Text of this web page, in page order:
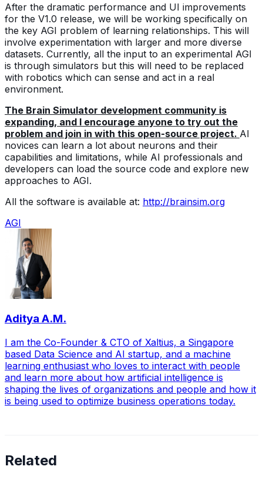
After the dramatic performance and UI improvements
for the V1.0 release, we will be working specifically on
the key AGI problem of learning relationships. This will
involve experimentation with larger and more diverse
datasets. Currently, all the input to an experimental AGI
is through simulators but this will need to be replaced
with robotics which can sense and act in a real
environment.
The Brain Simulator development community is
expanding, and I encourage anyone to try out the
problem and join in with this open-source project. AI
novices can learn a lot about neurons and their
capabilities and limitations, while AI professionals and
developers can load the source code and explore new
approaches to AGI.
All the software is available at: http://brainsim.org
AGI
Aditya A.M.
I am the Co-Founder & CTO of Xaltius, a Singapore
based Data Science and AI startup, and a machine
learning enthusiast who loves to interact with people
and learn more about how artificial intelligence is
shaping the lives of organizations and people and how it
is being used to optimize business operations today.
Related